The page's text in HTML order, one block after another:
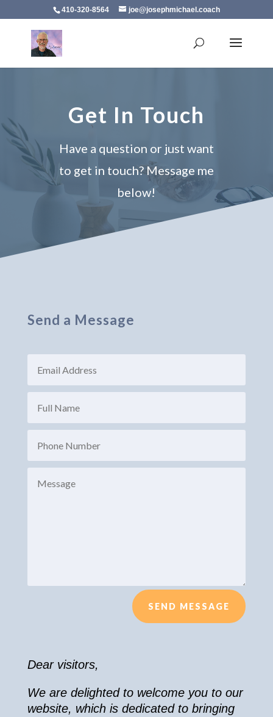
410-320-8564 joe@josephmichael.coach
Get In Touch
Have a question or just want
to get in touch? Message me
below!
Send a Message
SEND MESSAGE
Dear visitors,
We are delighted to welcome you to our
website, which is dedicated to bringing